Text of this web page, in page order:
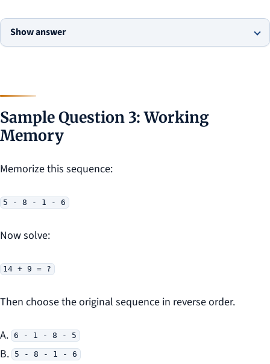
Show answer
Sample Question 3: Working
Memory
Memorize this sequence:
5 - 8 - 1 - 6
Now solve:
14 + 9 = ?
Then choose the original sequence in reverse order.
A. 6 - 1 - 8 - 5
B. 5 - 8 - 1 - 6